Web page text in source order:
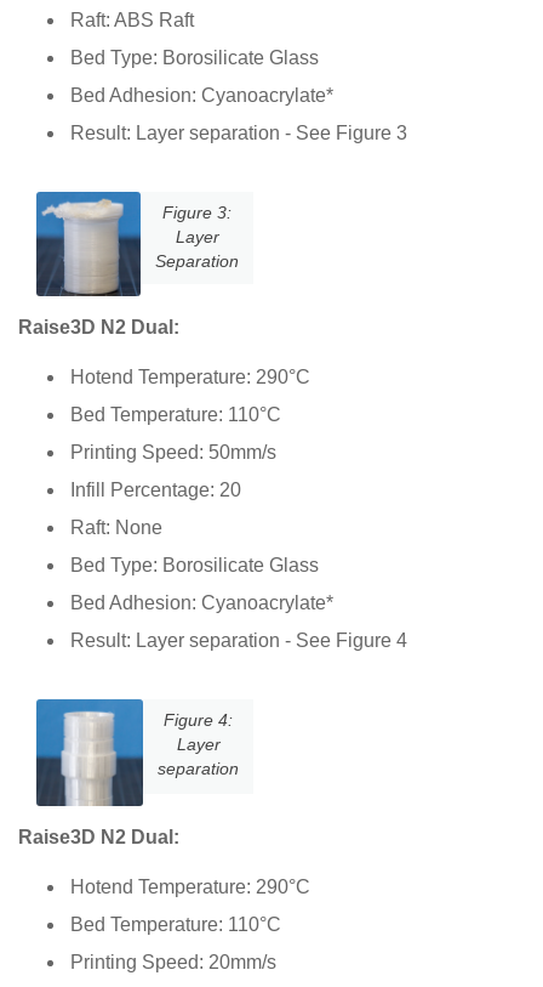
Raft: ABS Raft
Bed Type: Borosilicate Glass
Bed Adhesion: Cyanoacrylate*
Result: Layer separation - See Figure 3
Figure 3:
Layer
Separation
Raise3D N2 Dual:
Hotend Temperature: 290°C
Bed Temperature: 110°C
Printing Speed: 50mm/s
Infill Percentage: 20
Raft: None
Bed Type: Borosilicate Glass
Bed Adhesion: Cyanoacrylate*
Result: Layer separation - See Figure 4
Figure 4:
Layer
separation
Raise3D N2 Dual:
Hotend Temperature: 290°C
Bed Temperature: 110°C
Printing Speed: 20mm/s